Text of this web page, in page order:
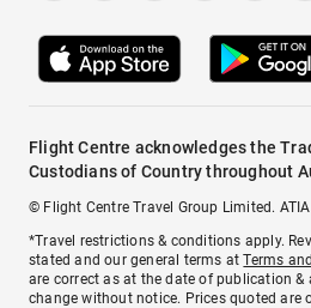
Flight Centre acknowledges the
Custodians of Country throughout
© Flight Centre Travel Group Limited.
*Travel restrictions & conditions apply.
stated and our general terms atTerms
are correct as at the date of publication
change without notice. Prices quoted are